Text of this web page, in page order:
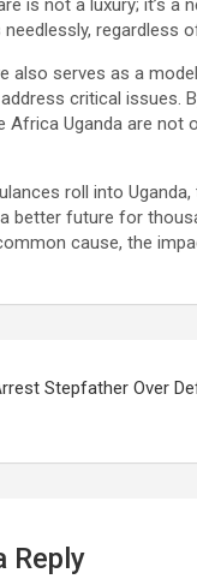
is not a luxury; it’s
regardless
also serves as a
critical issues.
Africa Uganda are not
roll into
better future for
cause, the
Stepfather Over
Reply